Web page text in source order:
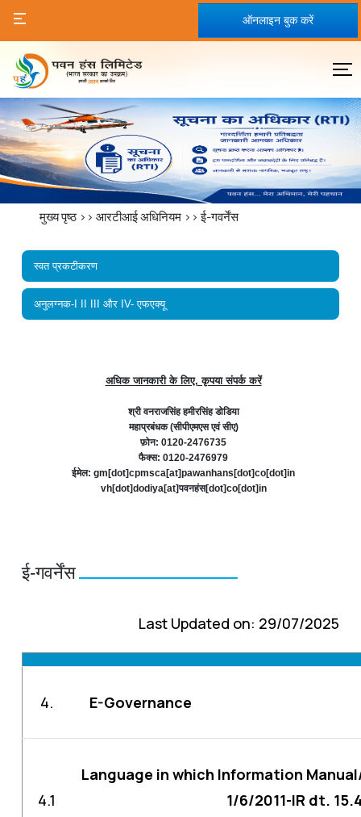
ऑनलाइन बुक करें
मुख्य पृष्ठ >>आरटीआई अधिनियम >>ई-गवर्नेंस
स्वत प्रकटीकरण
अनुलग्नक-I II III और IV- एफएक्यू
अधिक जानकारी के लिए, कृपया संपर्क करें
श्री वनराजसिंह हमीरसिंह डोडिया
महाप्रबंधक (सीपीएमएस एवं सीए)
फ़ोन: 0120-2476735
फैक्स: 0120-2476979
ईमेल: gm[dot]cpmsca[at]pawanhans[dot]co[dot]in
vh[dot]dodiya[at]पवनहंस[dot]co[dot]in
ई-गवर्नेंस
Last Updated on: 29/07/2025
4. E-Governance
4.1
Language in which Information
1/6/2011-IR dt.